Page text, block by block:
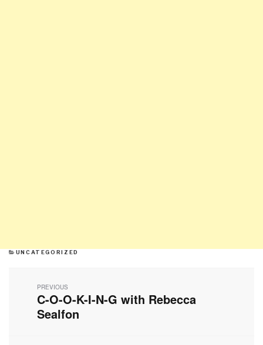
CATEGORIES
UNCATEGORIZED
navigation
PREVIOUS
Previous
post:
C-O-O-K-I-N-G with Rebecca
Sealfon